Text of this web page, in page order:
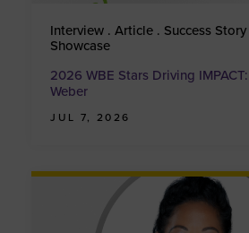
Interview . Article . Success Story
Showcase
2026 WBE Stars Driving
Weber
JUL 7, 2026